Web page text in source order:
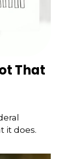
That
it does.